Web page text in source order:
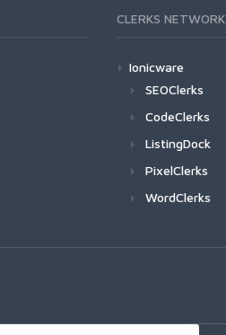
CLERKS NETWORK
Ionicware
SEOClerks
CodeClerks
ListingDock
PixelClerks
WordClerks